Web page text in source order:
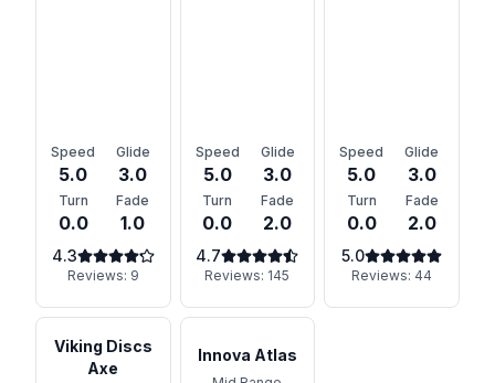
Speed
5.0
Glide
3.0
Turn
0.0
Fade
1.0
4.3
Reviews: 9
Speed
5.0
Glide
3.0
Turn
0.0
Fade
2.0
4.7
Reviews: 145
Speed
5.0
Glide
3.0
Turn
0.0
Fade
2.0
5.0
Reviews: 44
Viking Discs
Axe
Innova Atlas